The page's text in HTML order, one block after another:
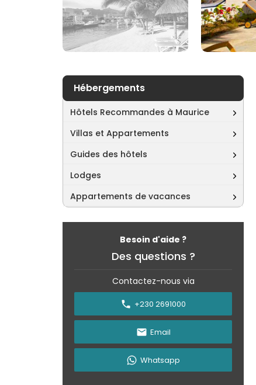
Hébergements
Hôtels Recommandes à Maurice
Villas et Appartements
Guides des hôtels
Lodges
Appartements de vacances
Besoin d'aide ?
Des questions ?
Contactez-nous via
+230 2691000
Email
Whatsapp